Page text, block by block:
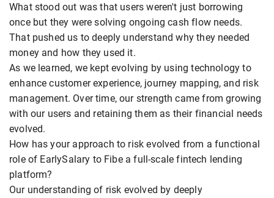
What stood out was that users weren't just borrowing
once but they were solving ongoing cash flow needs.
That pushed us to deeply understand why they needed
money and how they used it.
As we learned, we kept evolving by using technology to
enhance customer experience, journey mapping, and risk
management. Over time, our strength came from growing
with our users and retaining them as their financial needs
evolved.
How has your approach to risk evolved from a functional
role of EarlySalary to Fibe a full-scale fintech lending
platform?
Our understanding of risk evolved by deeply